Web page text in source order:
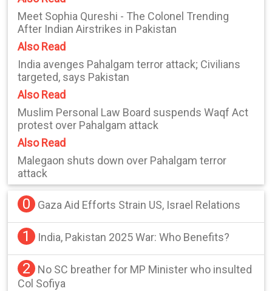
Meet Sophia Qureshi - The Colonel Trending
After Indian Airstrikes in Pakistan
Also Read
India avenges Pahalgam terror attack; Civilians
targeted, says Pakistan
Also Read
Muslim Personal Law Board suspends Waqf Act
protest over Pahalgam attack
Also Read
Malegaon shuts down over Pahalgam terror
attack
0 Gaza Aid Efforts Strain US, Israel Relations
1 India, Pakistan 2025 War: Who Benefits?
2
No SC breather for MP Minister who insulted
Col Sofiya